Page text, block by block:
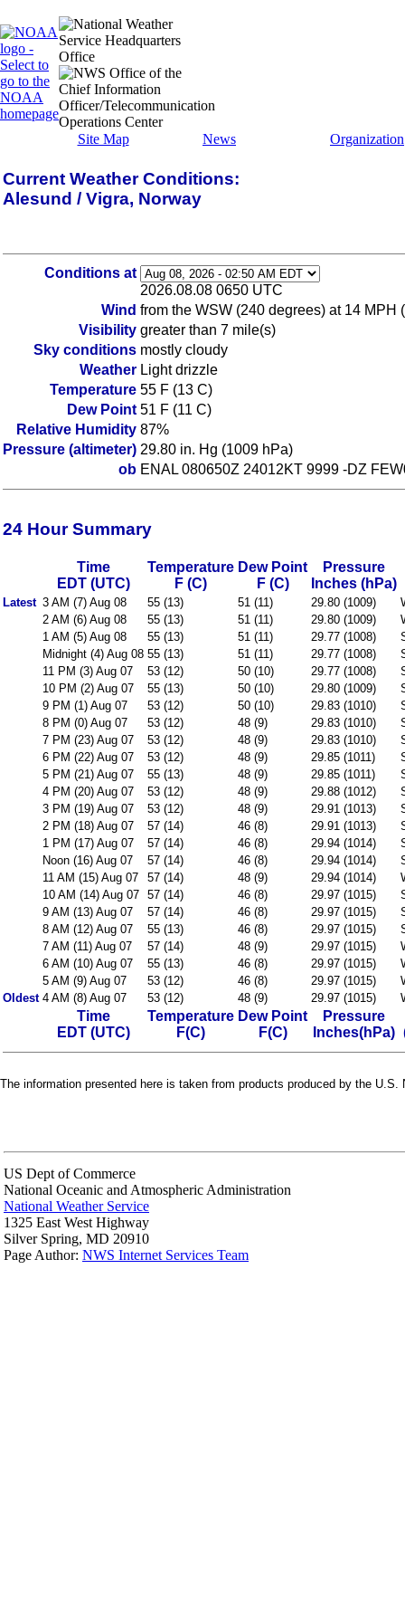
Site Map News Organization
Current Weather Conditions:
Alesund / Vigra, Norway
Conditions at
2026.08.08 0650 UTC
Wind from the WSW (240 degrees) at 14 MPH
Visibility greater than 7 mile(s)
Sky conditions mostly cloudy
Weather Light drizzle
Temperature 55 F (13 C)
Dew Point 51 F (11 C)
Relative Humidity 87%
Pressure (altimeter) 29.80 in. Hg (1009 hPa)
ob ENAL 080650Z 24012KT 9999 -DZ
24 Hour Summary
Time
EDT (UTC)
Temperature
F (C)
Dew Point
F (C)
Pressure
Inches (hPa)
Latest 3 AM (7) Aug 08 55 (13) 51 (11) 29.80 (1009)
2 AM (6) Aug 08
55 (13) 51 (11) 29.80 (1009)
1 AM (5) Aug 08
55 (13) 51 (11) 29.77 (1008)
Midnight (4) Aug 08 55 (13) 51 (11) 29.77 (1008)
11 PM (3) Aug 07
53 (12) 50 (10) 29.77 (1008)
10 PM (2) Aug 07
55 (13) 50 (10) 29.80 (1009)
9 PM (1) Aug 07
53 (12) 50 (10) 29.83 (1010)
8 PM (0) Aug 07
53 (12) 48 (9) 29.83 (1010)
7 PM (23) Aug 07
53 (12) 48 (9) 29.83 (1010)
6 PM (22) Aug 07
53 (12) 48 (9) 29.85 (1011)
5 PM (21) Aug 07
55 (13) 48 (9) 29.85 (1011)
4 PM (20) Aug 07
53 (12) 48 (9) 29.88 (1012)
3 PM (19) Aug 07
53 (12) 48 (9) 29.91 (1013)
2 PM (18) Aug 07
57 (14) 46 (8) 29.91 (1013)
1 PM (17) Aug 07
57 (14) 46 (8) 29.94 (1014)
Noon (16) Aug 07
57 (14) 46 (8) 29.94 (1014)
11 AM (15) Aug 07
57 (14) 48 (9) 29.94 (1014)
10 AM (14) Aug 07 57 (14) 46 (8) 29.97 (1015)
9 AM (13) Aug 07
57 (14) 46 (8) 29.97 (1015)
8 AM (12) Aug 07
55 (13) 46 (8) 29.97 (1015)
7 AM (11) Aug 07
57 (14) 48 (9) 29.97 (1015)
6 AM (10) Aug 07
55 (13) 46 (8) 29.97 (1015)
5 AM (9) Aug 07
53 (12) 46 (8) 29.97 (1015)
Oldest 4 AM (8) Aug 07 53 (12) 48 (9) 29.97 (1015)
Time
EDT (UTC)
Temperature
F(C)
Dew Point
F(C)
Pressure
Inches(hPa)
The information presented here is taken from products produced by the
US Dept of Commerce
National Oceanic and Atmospheric Administration
National Weather Service
1325 East West Highway
Silver Spring, MD 20910
Page Author: NWS Internet Services Team